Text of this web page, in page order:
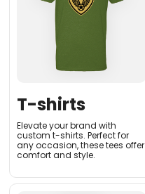
T-shirts
Elevate your brand with
custom t-shirts. Perfect for
any occasion, these tees offer
comfort and style.